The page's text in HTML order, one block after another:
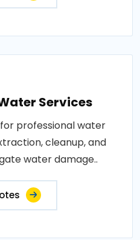
Services
professional water
cleanup, and
water damage..